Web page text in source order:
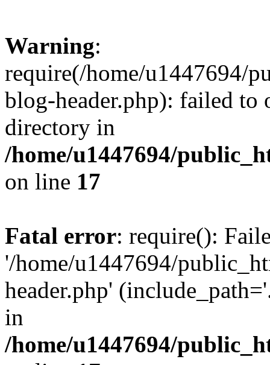
Warning:
require(/home/u1447694/
blog-header.php): failed to
directory in
/home/u1447694/
on line 17
Fatal error: require():
'/home/u1447694/
header.php'
in
/home/u1447694/